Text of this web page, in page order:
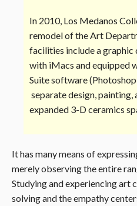
In 2010, Los Medanos
remodel of the Art
facilities include a
with iMacs and equipped
Suite software
separate design, painting,
expanded 3-D ceramics
It has many means of
merely observing the entire
Studying and experiencing art
solving and the empathy